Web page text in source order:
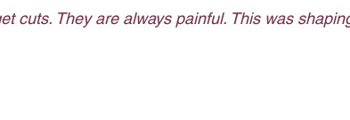
cuts. They are always painful. This was